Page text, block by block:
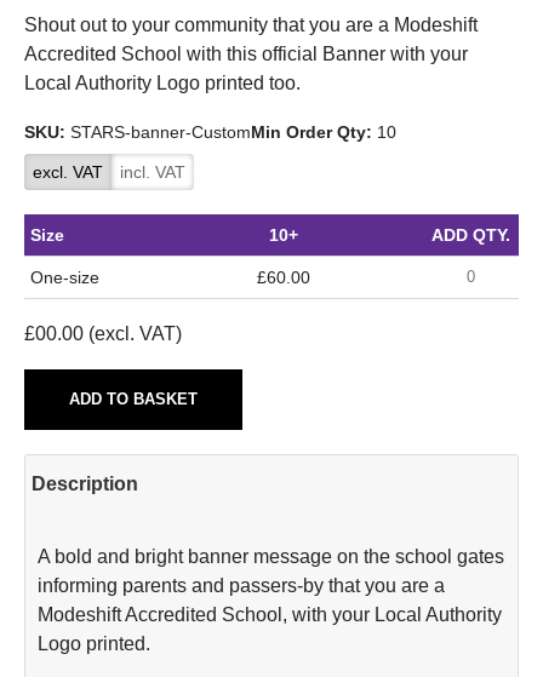
Shout out to your community that you are a Modeshift
Accredited School with this official Banner with your
Local Authority Logo printed too.
SKU: STARS-banner-CustomMin Order Qty: 10
excl. VAT incl. VAT
Size
One-size
10+
£60.00
ADD QTY.
£00.00 (excl. VAT)
ADD TO BASKET
Description
A bold and bright banner message on the school gates
informing parents and passers-by that you are a
Modeshift Accredited School, with your Local Authority
Logo printed.